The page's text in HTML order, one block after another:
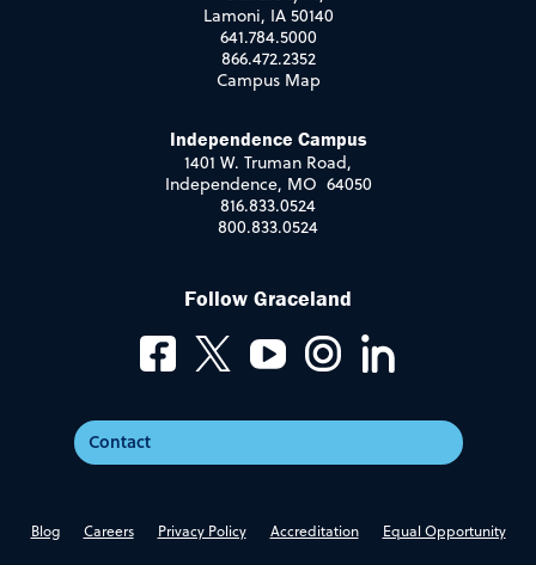
Lamoni, IA 50140
641.784.5000
866.472.2352
Campus Map
Independence Campus
1401 W. Truman Road,
Independence, MO 64050
816.833.0524
800.833.0524
Follow Graceland
Contact
Blog Careers Privacy Policy Accreditation Equal Opportunity